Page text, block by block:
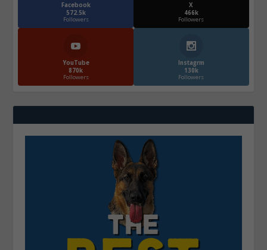
Facebook
572.5k
Followers
X
466k
Followers
YouTube
870k
Followers
Instagrm
130k
Followers